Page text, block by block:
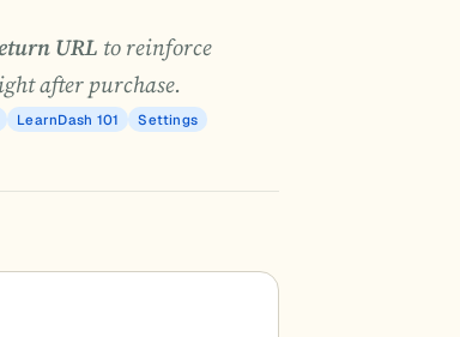
URL to reinforce
after purchase.
LearnDash 101
Settings